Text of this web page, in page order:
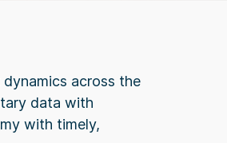
across the
data with
with timely,